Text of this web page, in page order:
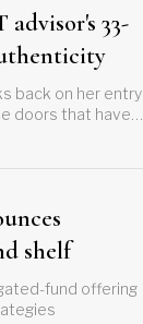
advisor's 33-
back on her entry
doors that have
shelf
fund offering